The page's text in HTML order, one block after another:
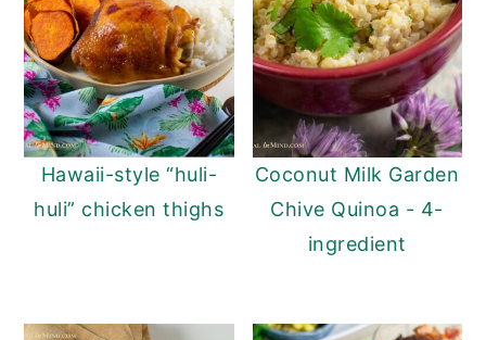
Hawaii-style “huli-
huli” chicken thighs
Coconut Milk Garden
Chive Quinoa - 4-
ingredient